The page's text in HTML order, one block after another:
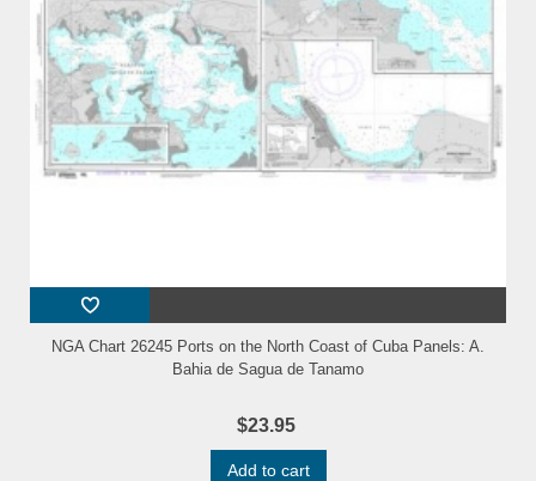
NGA Chart 26245 Ports on the North Coast of Cuba Panels: A.
Bahia de Sagua de Tanamo
$23.95
Add to cart